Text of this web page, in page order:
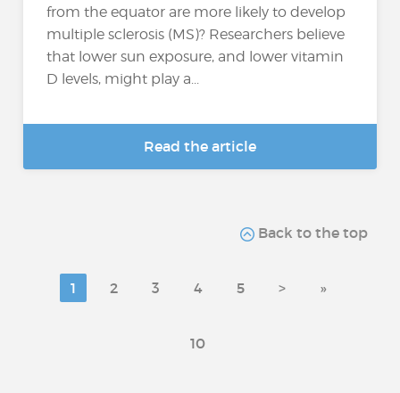
from the equator are more likely to develop
multiple sclerosis (MS)? Researchers believe
that lower sun exposure, and lower vitamin
D levels, might play a...
Read the article
Back to the top
1 2 3 4 5 > »
10